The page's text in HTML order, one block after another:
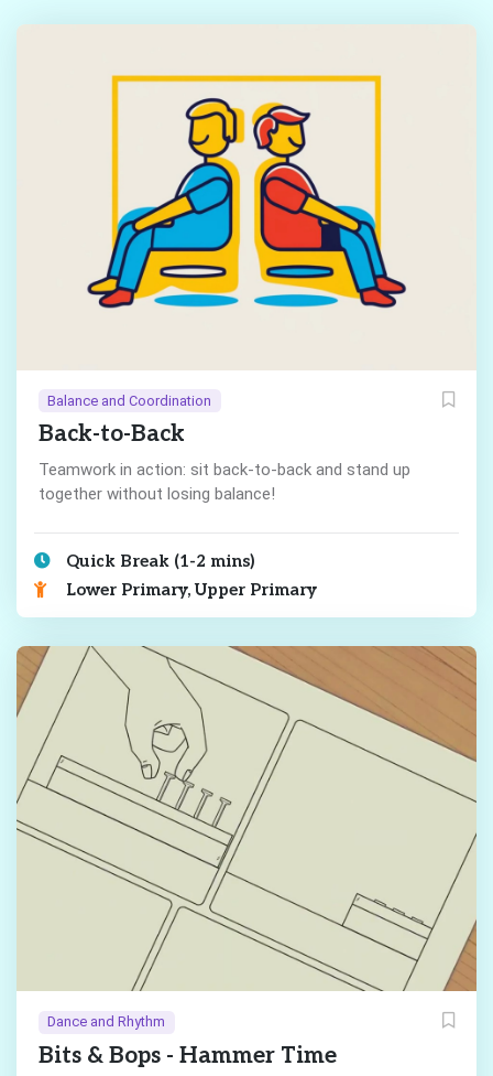
Balance and Coordination
Back-to-Back
Teamwork in action: sit back-to-back and stand up
together without losing balance!
Quick Break (1-2 mins)
Lower Primary, Upper Primary
Dance and Rhythm
Bits & Bops - Hammer Time